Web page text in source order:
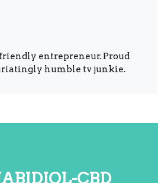
entrepreneur. Proud
humble tv junkie.
cbd